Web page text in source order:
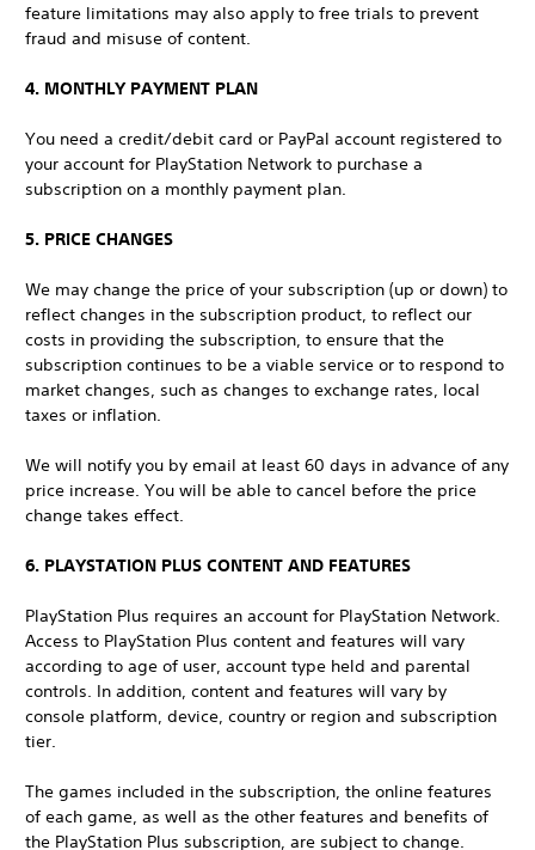
feature limitations may also apply to free trials to prevent
fraud and misuse of content.
4. MONTHLY PAYMENT PLAN
You need a credit/debit card or PayPal account registered to
your account for PlayStation Network to purchase a
subscription on a monthly payment plan.
5. PRICE CHANGES
We may change the price of your subscription (up or down) to
reflect changes in the subscription product, to reflect our
costs in providing the subscription, to ensure that the
subscription continues to be a viable service or to respond to
market changes, such as changes to exchange rates, local
taxes or inflation.
We will notify you by email at least 60 days in advance of any
price increase. You will be able to cancel before the price
change takes effect.
6. PLAYSTATION PLUS CONTENT AND FEATURES
PlayStation Plus requires an account for PlayStation Network.
Access to PlayStation Plus content and features will vary
according to age of user, account type held and parental
controls. In addition, content and features will vary by
console platform, device, country or region and subscription
tier.
The games included in the subscription, the online features
of each game, as well as the other features and benefits of
the PlayStation Plus subscription, are subject to change.